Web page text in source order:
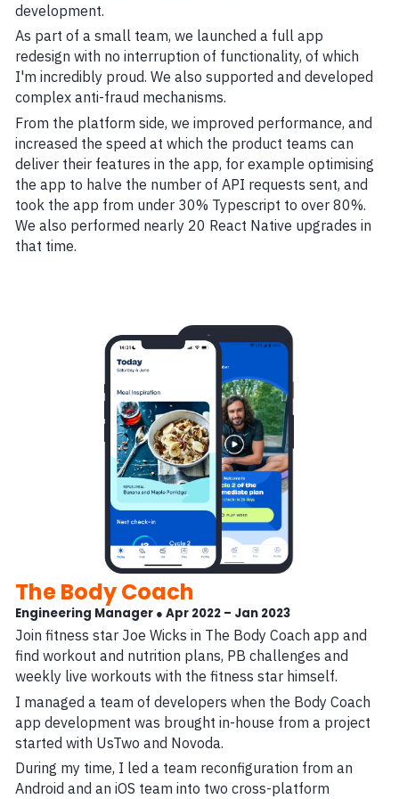
development.
As part of a small team, we launched a full app
redesign with no interruption of functionality, of which
I'm incredibly proud. We also supported and developed
complex anti-fraud mechanisms.
From the platform side, we improved performance, and
increased the speed at which the product teams can
deliver their features in the app, for example optimising
the app to halve the number of API requests sent, and
took the app from under 30% Typescript to over 80%.
We also performed nearly 20 React Native upgrades in
that time.
The Body Coach
Engineering Manager ● Apr 2022 – Jan 2023
Join fitness star Joe Wicks in The Body Coach app and
find workout and nutrition plans, PB challenges and
weekly live workouts with the fitness star himself.
I managed a team of developers when the Body Coach
app development was brought in-house from a project
started with UsTwo and Novoda.
During my time, I led a team reconfiguration from an
Android and an iOS team into two cross-platform